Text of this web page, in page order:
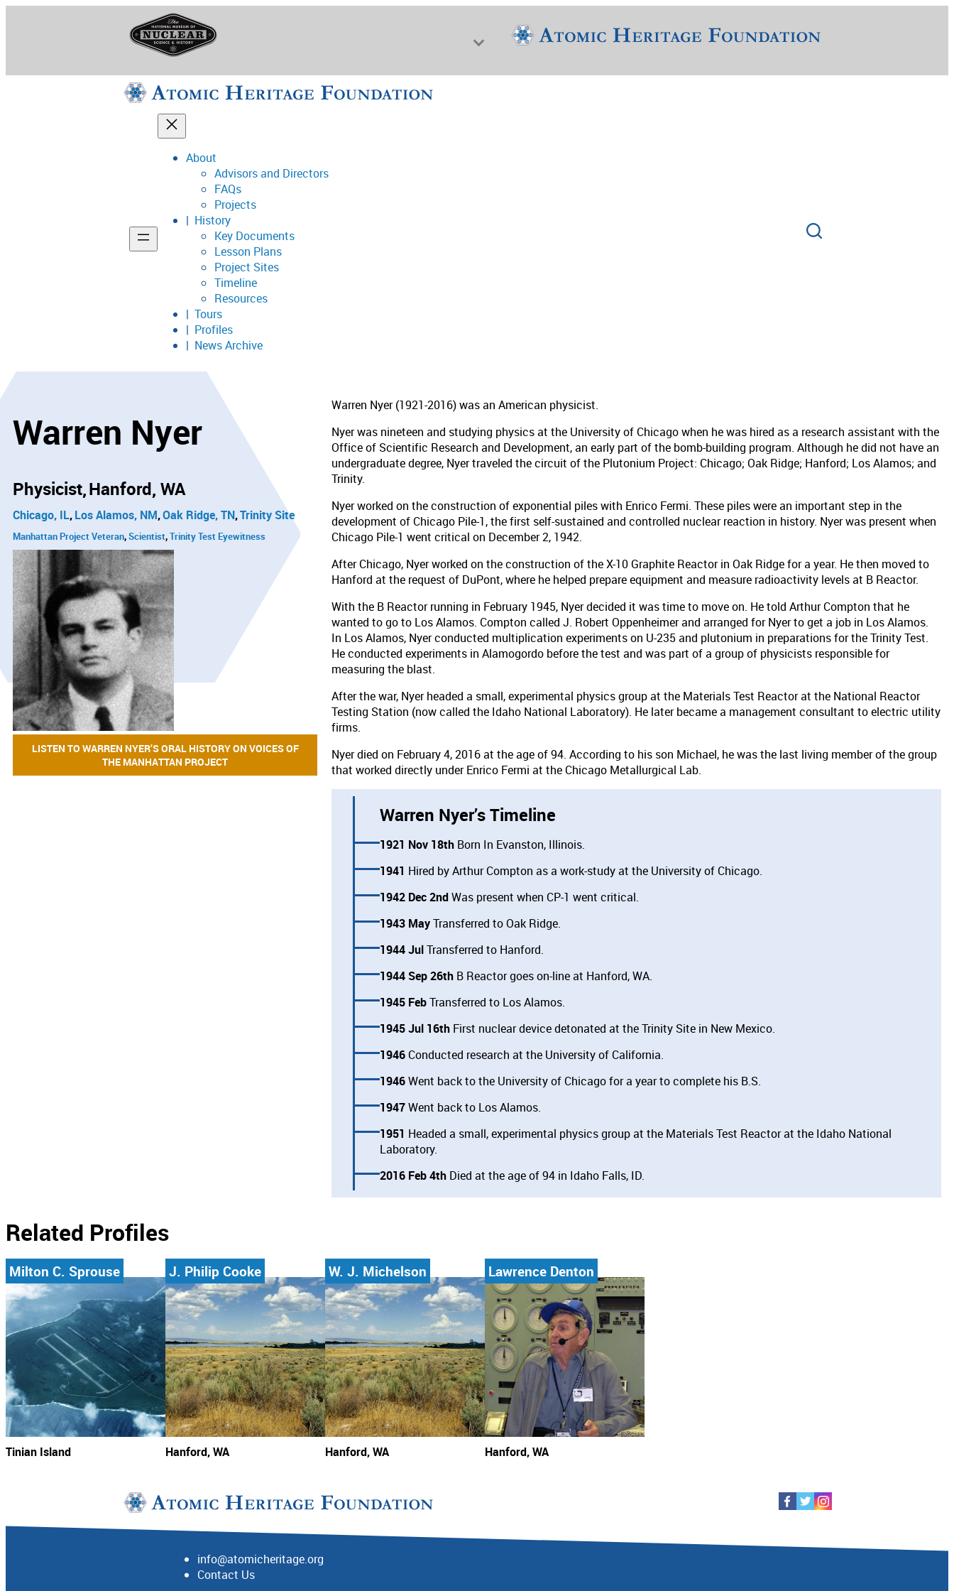
National Museum of Nuclear Science & History
Support
About
Advisors and Directors
FAQs
Projects
History
Key Documents
Lesson Plans
Project Sites
Timeline
Resources
Tours
Profiles
News Archive
Warren Nyer
Physicist Hanford, WA
Chicago, IL Los Alamos, NM Oak Ridge, TN Trinity Site
Manhattan Project Veteran Scientist Trinity Test Eyewitness
LISTEN TO WARREN NYER’S ORAL HISTORY ON VOICES OF
THE MANHATTAN PROJECT
Warren Nyer (1921-2016) was an American physicist.
Nyer was nineteen and studying physics at the University of Chicago when he was hired as a research assistant with the
Office of Scientific Research and Development, an early part of the bomb-building program. Although he did not have an
undergraduate degree, Nyer traveled the circuit of the Plutonium Project: Chicago; Oak Ridge; Hanford; Los Alamos; and
Trinity.
Nyer worked on the construction of exponential piles with Enrico Fermi. These piles were an important step in the
development of Chicago Pile-1, the first self-sustained and controlled nuclear reaction in history. Nyer was present when
Chicago Pile-1 went critical on December 2, 1942.
After Chicago, Nyer worked on the construction of the X-10 Graphite Reactor in Oak Ridge for a year. He then moved to
Hanford at the request of DuPont, where he helped prepare equipment and measure radioactivity levels at B Reactor.
With the B Reactor running in February 1945, Nyer decided it was time to move on. He told Arthur Compton that he
wanted to go to Los Alamos. Compton called J. Robert Oppenheimer and arranged for Nyer to get a job in Los Alamos.
In Los Alamos, Nyer conducted multiplication experiments on U-235 and plutonium in preparations for the Trinity Test.
He conducted experiments in Alamogordo before the test and was part of a group of physicists responsible for
measuring the blast.
After the war, Nyer headed a small, experimental physics group at the Materials Test Reactor at the National Reactor
Testing Station (now called the Idaho National Laboratory). He later became a manage­ment consultant to electric utility
firms.
Nyer died on February 4, 2016 at the age of 94. According to his son Michael, he was the last living member of the group
that worked directly under Enrico Fermi at the Chicago Metallurgical Lab.
Warren Nyer’s Timeline
1921 Nov 18th Born In Evanston, Illinois.
1941 Hired by Arthur Compton as a work-study at the University of Chicago.
1942 Dec 2ndWas present when CP-1 went critical.
1943 MayTransferred to Oak Ridge.
1944 JulTransferred to Hanford.
1944 Sep 26th B Reactor goes on-line at Hanford, WA.
1945 FebTransferred to Los Alamos.
1945 Jul 16th First nuclear device detonated at the Trinity Site in New Mexico.
1946 Conducted research at the University of California.
1946Went back to the University of Chicago for a year to complete his B.S.
1947Went back to Los Alamos.
1951 Headed a small, experimental physics group at the Materials Test Reactor at the Idaho National
Laboratory.
2016 Feb 4th Died at the age of 94 in Idaho Falls, ID.
Related Profiles
Milton C. Sprouse
Tinian Island
J. Philip Cooke
Hanford, WA
W. J. Michelson
Hanford, WA
Lawrence Denton
Hanford, WA
info@atomicheritage.org
Contact Us